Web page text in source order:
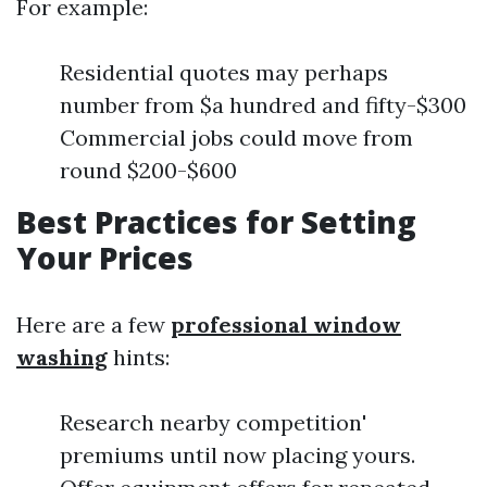
For example:
Residential quotes may perhaps
number from $a hundred and fifty-$300
Commercial jobs could move from
round $200-$600
Best Practices for Setting
Your Prices
Here are a few professional window
washing hints:
Research nearby competition'
premiums until now placing yours.